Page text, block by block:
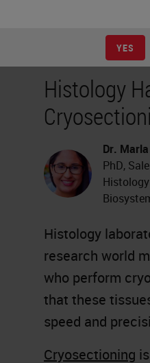
YES
Histology
Dr.
PhD,
Histology
research world
who perform
that these
speed and
Cryosectioning